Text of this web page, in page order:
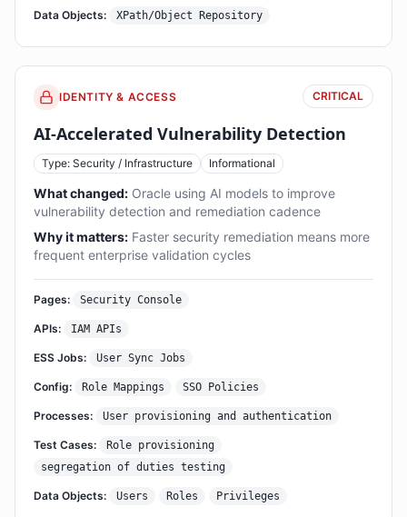
Data Objects: XPath/Object Repository
IDENTITY & ACCESS CRITICAL
AI-Accelerated Vulnerability Detection
Type: Security / Infrastructure Informational
What changed: Oracle using AI models to improve
vulnerability detection and remediation cadence
Why it matters: Faster security remediation means more
frequent enterprise validation cycles
Pages: Security Console
APIs: IAM APIs
ESS Jobs: User Sync Jobs
Config: Role Mappings SSO Policies
Processes: User provisioning and authentication
Test Cases:
Role provisioning
segregation of duties testing
Data Objects: Users Roles Privileges